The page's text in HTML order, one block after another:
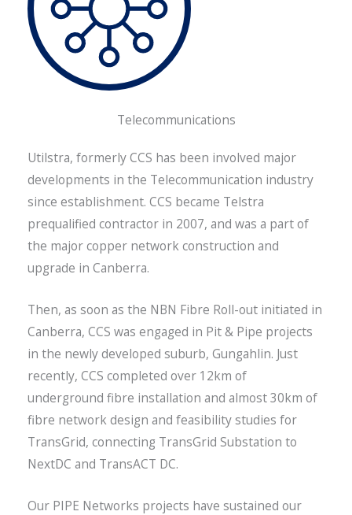
Telecommunications
Utilstra, formerly CCS has been involved major
developments in the Telecommunication industry
since establishment. CCS became Telstra
prequalified contractor in 2007, and was a part of
the major copper network construction and
upgrade in Canberra.
Then, as soon as the NBN Fibre Roll-out initiated in
Canberra, CCS was engaged in Pit & Pipe projects
in the newly developed suburb, Gungahlin. Just
recently, CCS completed over 12km of
underground fibre installation and almost 30km of
fibre network design and feasibility studies for
TransGrid, connecting TransGrid Substation to
NextDC and TransACT DC.
Our PIPE Networks projects have sustained our